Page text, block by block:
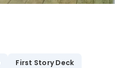
First Story Deck